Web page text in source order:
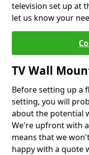
television set up at
let us know your
TV Wall
Before setting up a
setting, you will
about the potential
We're upfront with
means that we
happy with a quote